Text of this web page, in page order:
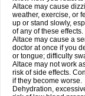
Altace may cause
weather, exercise, or
up or stand slowly,
of any of these effects.
Altace may cause a
doctor at once if you
or tongue; difficulty
Altace may not work
risk of side effects.
if they become worse.
Dehydration,